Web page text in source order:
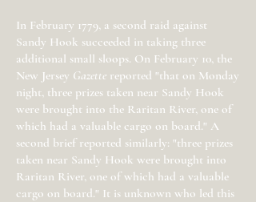
In February 1779, a second raid against
Sandy Hook succeeded in taking three
additional small sloops. On February 10, the
New Jersey Gazette reported "that on Monday
night, three prizes taken near Sandy Hook
were brought into the Raritan River, one of
which had a valuable cargo on board." A
second brief reported similarly: "three prizes
taken near Sandy Hook were brought into
Raritan River, one of which had a valuable
cargo on board." It is unknown who led this